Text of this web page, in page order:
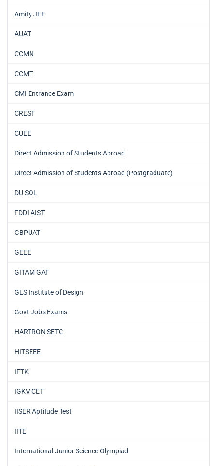
Amity JEE
AUAT
CCMN
CCMT
CMI Entrance Exam
CREST
CUEE
Direct Admission of Students Abroad
Direct Admission of Students Abroad (Postgraduate)
DU SOL
FDDI AIST
GBPUAT
GEEE
GITAM GAT
GLS Institute of Design
Govt Jobs Exams
HARTRON SETC
HITSEEE
IFTK
IGKV CET
IISER Aptitude Test
IITE
International Junior Science Olympiad